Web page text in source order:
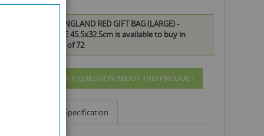
OFFICIAL ENGLAND RED GIFT BAG (LARGE) -
LANDSCAPE 45.5x32.5cm is available to buy in
increments of 72
ASK A QUESTION ABOUT THIS PRODUCT
Specification